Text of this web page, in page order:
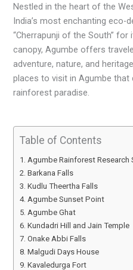
Nestled in the heart of the
India’s most enchanting eco-
“Cherrapunji of the South”
canopy, Agumbe offers
adventure, nature, and
places to visit in Agumbe
rainforest paradise.
Table of Contents
Agumbe Rainforest Research
Barkana Falls
Kudlu Theertha Falls
Agumbe Sunset Point
Agumbe Ghat
Kundadri Hill and Jain Temple
Onake Abbi Falls
Malgudi Days House
Kavaledurga Fort